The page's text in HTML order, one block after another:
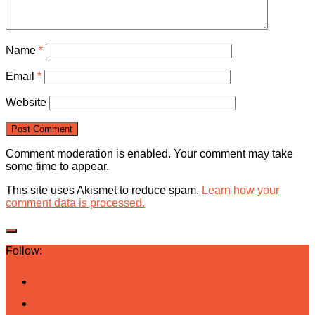
Name *
Email *
Website
Comment moderation is enabled. Your comment may take
some time to appear.
This site uses Akismet to reduce spam. Learn how your
comment data is processed.
Follow: